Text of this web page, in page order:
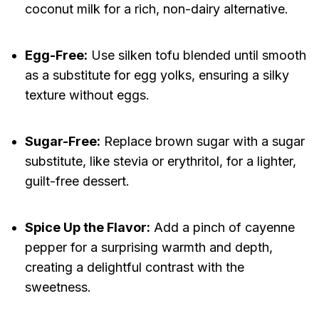
coconut milk for a rich, non-dairy alternative.
Egg-Free: Use silken tofu blended until smooth
as a substitute for egg yolks, ensuring a silky
texture without eggs.
Sugar-Free: Replace brown sugar with a sugar
substitute, like stevia or erythritol, for a lighter,
guilt-free dessert.
Spice Up the Flavor: Add a pinch of cayenne
pepper for a surprising warmth and depth,
creating a delightful contrast with the
sweetness.